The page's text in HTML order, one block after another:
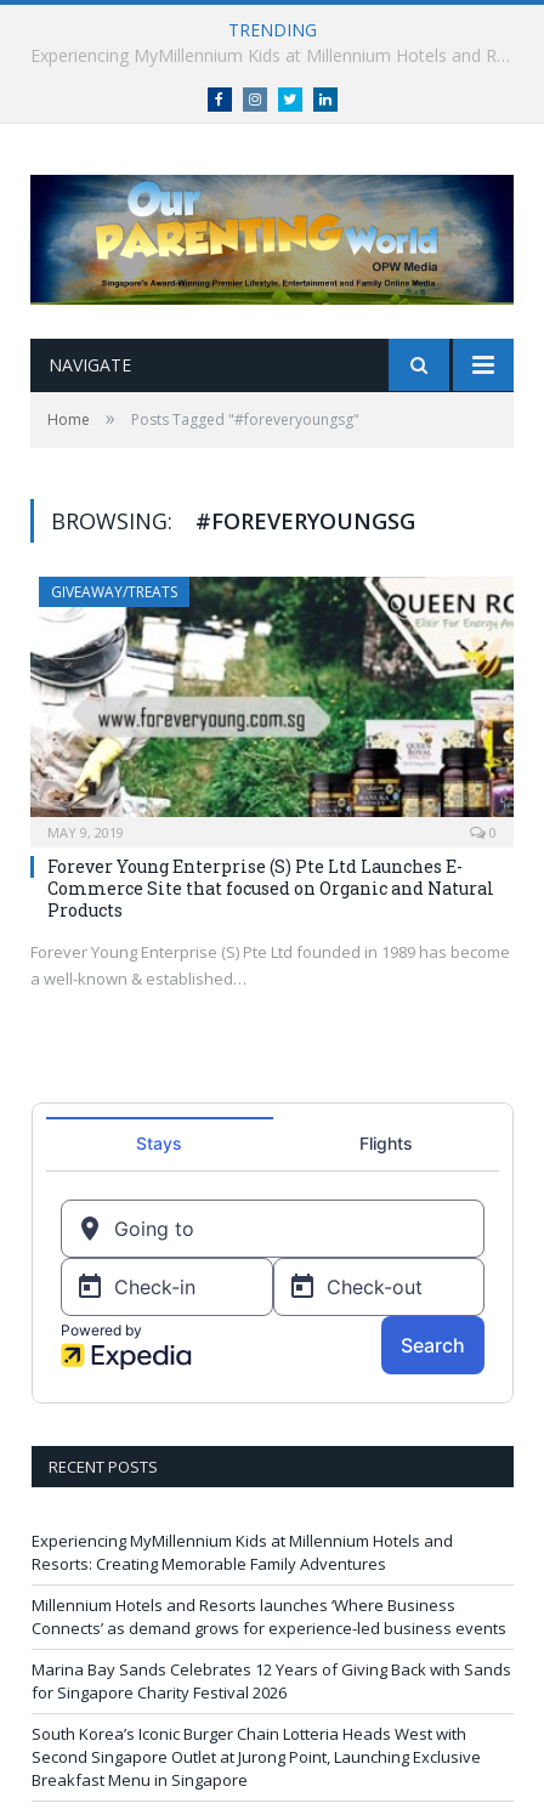
TRENDING
Millennium Hotels and Resorts launches ‘Where Business Connects’ as demand grows for experience-led business events
FacebookInstagramTwitterlinkedin
NAVIGATE
Home » Posts Tagged "#foreveryoungsg"
BROWSING: #FOREVERYOUNGSG
GIVEAWAY/TREATS
MAY 9, 2019 0
Forever Young Enterprise (S) Pte Ltd Launches E-
Commerce Site that focused on Organic and Natural
Products
Forever Young Enterprise (S) Pte Ltd founded in 1989 has become
a well-known & established…
RECENT POSTS
Experiencing MyMillennium Kids at Millennium Hotels and
Resorts: Creating Memorable Family Adventures
Millennium Hotels and Resorts launches ‘Where Business
Connects’ as demand grows for experience-led business events
Marina Bay Sands Celebrates 12 Years of Giving Back with Sands
for Singapore Charity Festival 2026
South Korea’s Iconic Burger Chain Lotteria Heads West with
Second Singapore Outlet at Jurong Point, Launching Exclusive
Breakfast Menu in Singapore